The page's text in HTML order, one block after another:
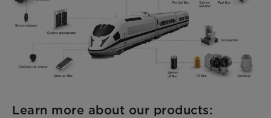
Learn more about our products: